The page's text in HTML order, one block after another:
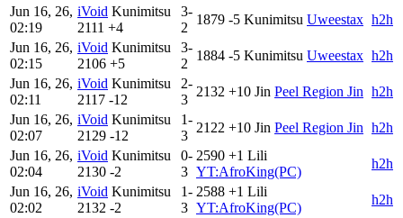
Jun 16, 26,
02:19
iVoid Kunimitsu
2111 +4
3-
2
1879 -5 Kunimitsu Uweestax h2h
Jun 16, 26,
02:15
iVoid Kunimitsu
2106 +5
3-
2
1884 -5 Kunimitsu Uweestax h2h
Jun 16, 26,
02:11
iVoid Kunimitsu
2117 -12
2-
3
2132 +10 Jin Peel Region Jin h2h
Jun 16, 26,
02:07
iVoid Kunimitsu
2129 -12
1-
3
2122 +10 Jin Peel Region Jin h2h
Jun 16, 26,
02:04
iVoid Kunimitsu
2130 -2
0-
3
2590 +1 Lili
YT:AfroKing(PC)
h2h
Jun 16, 26,
02:02
iVoid Kunimitsu
2132 -2
1-
3
2588 +1 Lili
YT:AfroKing(PC)
h2h